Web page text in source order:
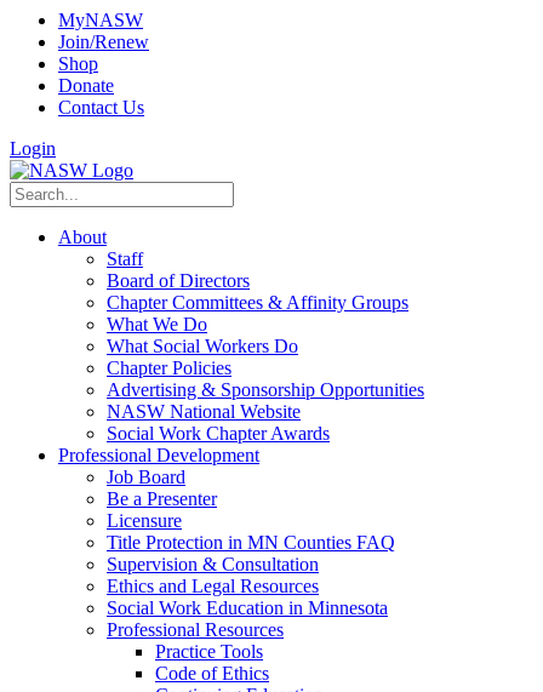
MyNASW
Join/Renew
Shop
Donate
Contact Us
Login
About
Staff
Board of Directors
Chapter Committees & Affinity Groups
What We Do
What Social Workers Do
Chapter Policies
Advertising & Sponsorship Opportunities
NASW National Website
Social Work Chapter Awards
Professional Development
Job Board
Be a Presenter
Licensure
Title Protection in MN Counties FAQ
Supervision & Consultation
Ethics and Legal Resources
Social Work Education in Minnesota
Professional Resources
Practice Tools
Code of Ethics